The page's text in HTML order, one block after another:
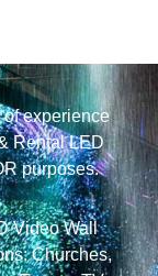
experience
Rental LED
purposes.
Video Wall
Churches,